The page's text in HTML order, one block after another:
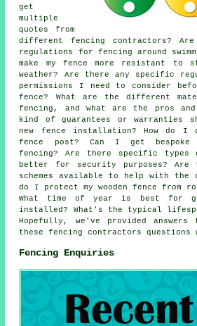
get
multiple
quotes from
different fencing contractors?
regulations for fencing around
make my fence more resistant to
weather? Are there any specific
permissions I need to consider
fence? What are the different
fencing, and what are the pros and
kind of guarantees or warranties
new fence installation? How do I
fence post? Can I get bespoke
fencing? Are there specific
better for security purposes? Are
schemes available to help with the
do I protect my wooden fence from
What time of year is best for
installed? What's the typical
Hopefully, we've provided
these fencing contractors
Fencing Enquiries